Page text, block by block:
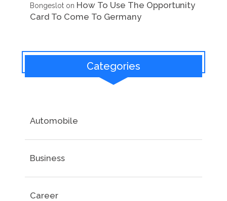
Bongeslot on How To Use The Opportunity
Card To Come To Germany
Categories
Automobile
Business
Career